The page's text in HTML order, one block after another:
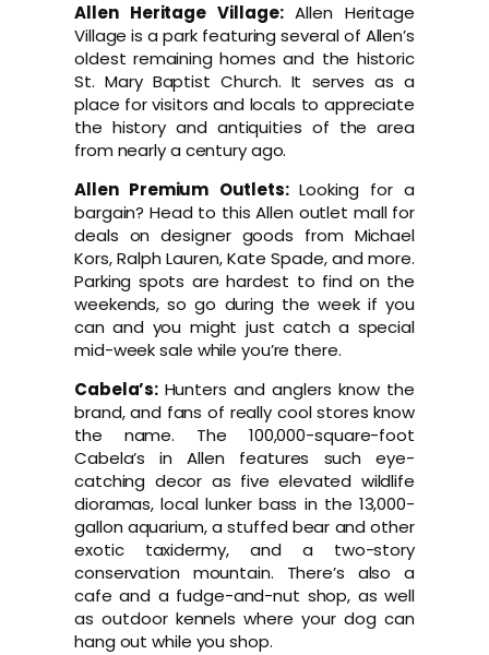
Allen Heritage Village: Allen Heritage
Village is a park featuring several of Allen’s
oldest remaining homes and the historic
St. Mary Baptist Church. It serves as a
place for visitors and locals to appreciate
the history and antiquities of the area
from nearly a century ago.
Allen Premium Outlets:Looking for a
bargain? Head to this Allen outlet mall for
deals on designer goods from Michael
Kors, Ralph Lauren, Kate Spade, and more.
Parking spots are hardest to find on the
weekends, so go during the week if you
can and you might just catch a special
mid-week sale while you’re there.
Cabela’s: Hunters and anglers know the
brand, and fans of really cool stores know
the name. The 100,000-square-foot
Cabela’s in Allen features such eye-
catching decor as five elevated wildlife
dioramas, local lunker bass in the 13,000-
gallon aquarium, a stuffed bear and other
exotic taxidermy, and a two-story
conservation mountain. There’s also a
cafe and a fudge-and-nut shop, as well
as outdoor kennels where your dog can
hang out while you shop.